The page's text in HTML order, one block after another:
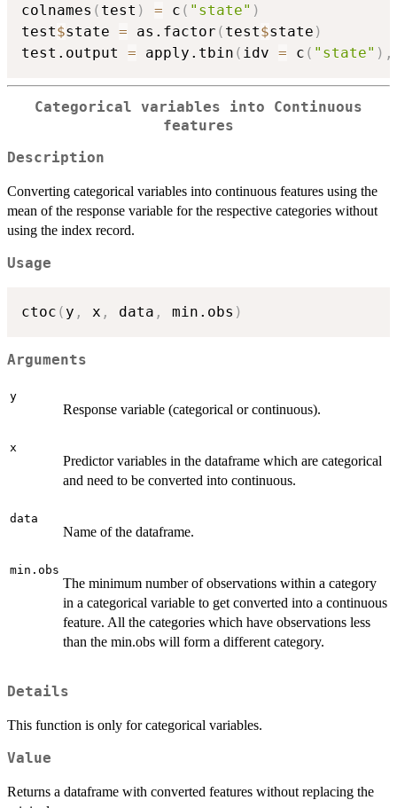
colnames ( test ) = c ( "state" )
test$state = as.factor ( test$state )
test.output = apply.tbin ( idv = c ( "state" ) ,
Categorical variables into Continuous
features
Description
Converting categorical variables into continuous features using the
mean of the response variable for the respective categories without
using the index record.
Usage
ctoc ( y , x , data , min.obs )
Arguments
y
Response variable (categorical or continuous).
x
Predictor variables in the dataframe which are categorical
and need to be converted into continuous.
data
Name of the dataframe.
min.obs
The minimum number of observations within a category
in a categorical variable to get converted into a continuous
feature. All the categories which have observations less
than the min.obs will form a different category.
Details
This function is only for categorical variables.
Value
Returns a dataframe with converted features without replacing the